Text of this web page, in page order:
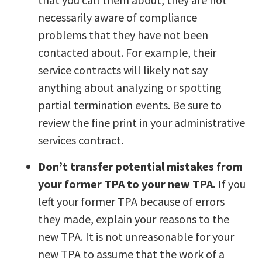
necessarily aware of compliance
problems that they have not been
contacted about. For example, their
service contracts will likely not say
anything about analyzing or spotting
partial termination events. Be sure to
review the fine print in your administrative
services contract.
Don’t transfer potential mistakes from
your former TPA to your new TPA. If you
left your former TPA because of errors
they made, explain your reasons to the
new TPA. It is not unreasonable for your
new TPA to assume that the work of a